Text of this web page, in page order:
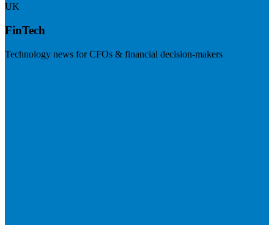
UK
FinTech
Technology news for CFOs & financial decision-makers